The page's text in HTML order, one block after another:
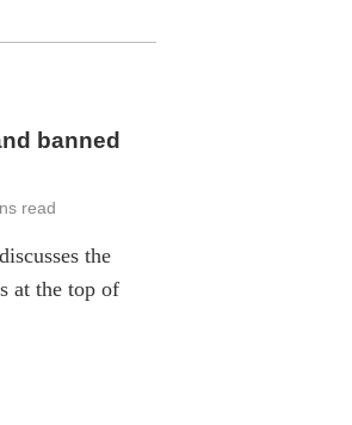
banned
read
the
at the top of